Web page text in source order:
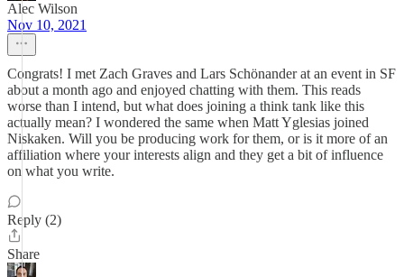
Alec Wilson
Nov 10, 2021
Congrats! I met Zach Graves and Lars Schönander at an event in SF
about a month ago and enjoyed chatting with them. This reads
worse than I intend, but what does joining a think tank like this
actually mean? I wondered the same when Matt Yglesias joined
Niskaken. Will you be producing work for them, or is it more of an
affiliation where your interests align and they get a bit of influence
on what you write.
Reply (2)
Share